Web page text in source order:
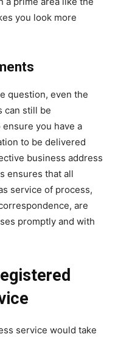
you look more
question, even the
can still be
you have a
to be delivered
business address
ensures that all
service of process,
are
promptly and with
service would take